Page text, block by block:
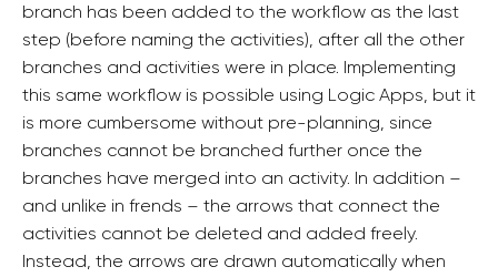
branch has been added to the workflow as the last
step (before naming the activities), after all the other
branches and activities were in place. Implementing
this same workflow is possible using Logic Apps, but it
is more cumbersome without pre-planning, since
branches cannot be branched further once the
branches have merged into an activity. In addition –
and unlike in frends – the arrows that connect the
activities cannot be deleted and added freely.
Instead, the arrows are drawn automatically when